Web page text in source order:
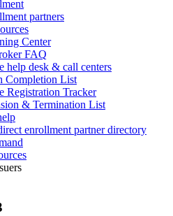
partners
Center
FAQ
help desk & call centers
Completion List
Registration Tracker
& Termination List
enrollment partner directory